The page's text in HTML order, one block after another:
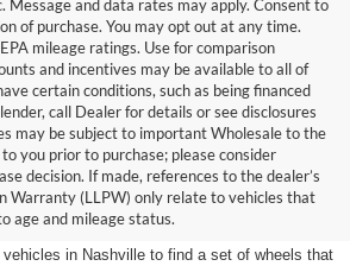
Message and data rates may apply. Consent to
of purchase. You may opt out at any time.
mileage ratings. Use for comparison
and incentives may be available to all of
certain conditions, such as being financed
call Dealer for details or see disclosures
may be subject to important Wholesale to the
you prior to purchase; please consider
decision. If made, references to the dealer’s
Warranty (LLPW) only relate to vehicles that
age and mileage status.
Sale in
in Nashville to find a set of wheels that